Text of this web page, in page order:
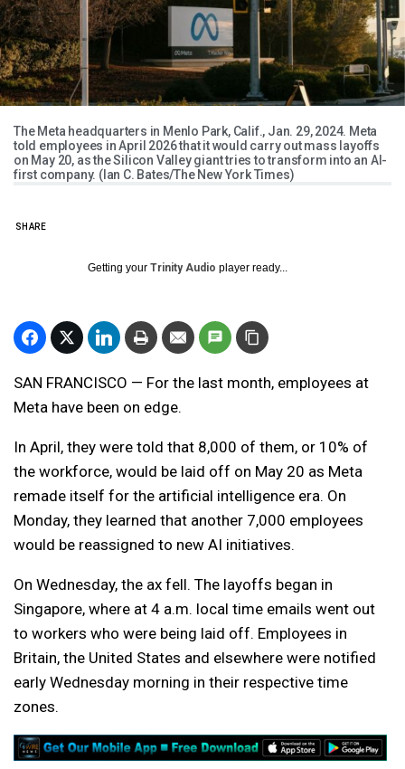
The Meta headquarters in Menlo Park, Calif., Jan. 29, 2024. ​Meta
told employees in April 2026 that it would carry out mass layoffs
on May 20, as the Silicon Valley giant tries to transform into an AI-
first company. (Ian C. Bates/The New York Times)
SHARE
Getting your Trinity Audio player ready...
SAN FRANCISCO — For the last month, employees at
Meta have been on edge.
In April, they were told that 8,000 of them, or 10% of
the workforce, would be laid off on May 20 as Meta
remade itself for the artificial intelligence era. On
Monday, they learned that another 7,000 employees
would be reassigned to new AI initiatives.
On Wednesday, the ax fell. The layoffs began in
Singapore, where at 4 a.m. local time emails went out
to workers who were being laid off. Employees in
Britain, the United States and elsewhere were notified
early Wednesday morning in their respective time
zones.